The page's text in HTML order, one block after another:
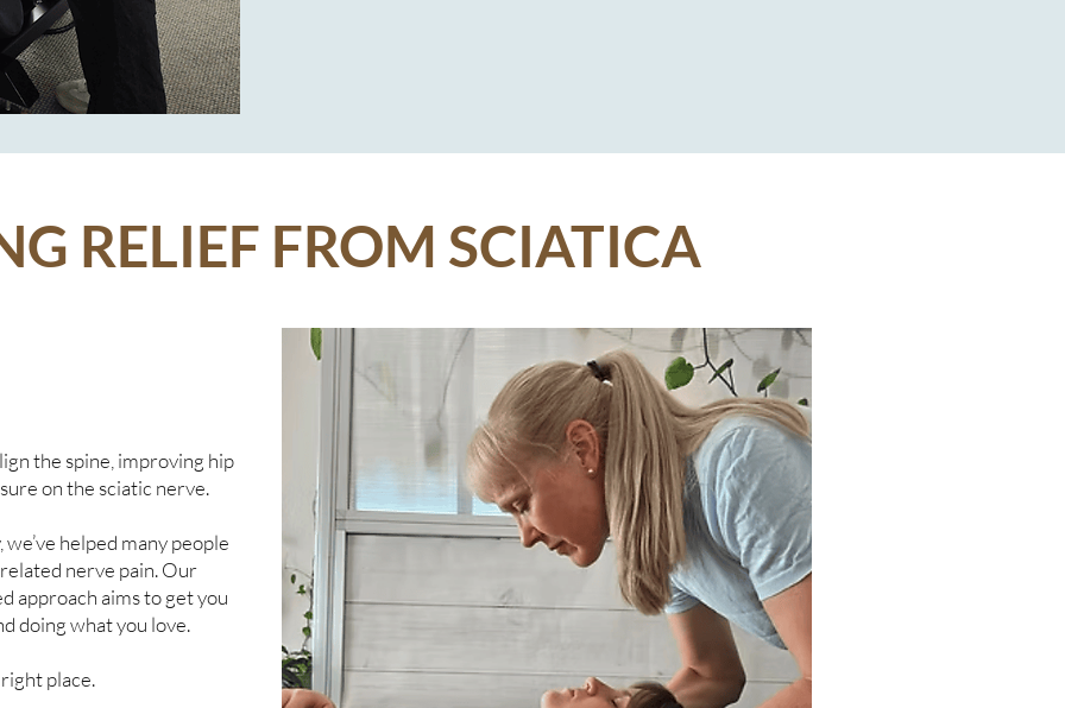
RELIEF FROM SCIATICA
the spine, improving hip
on the sciatic nerve.
helped many people
nerve pain. Our
approach aims to get you
doing what you love.
place.